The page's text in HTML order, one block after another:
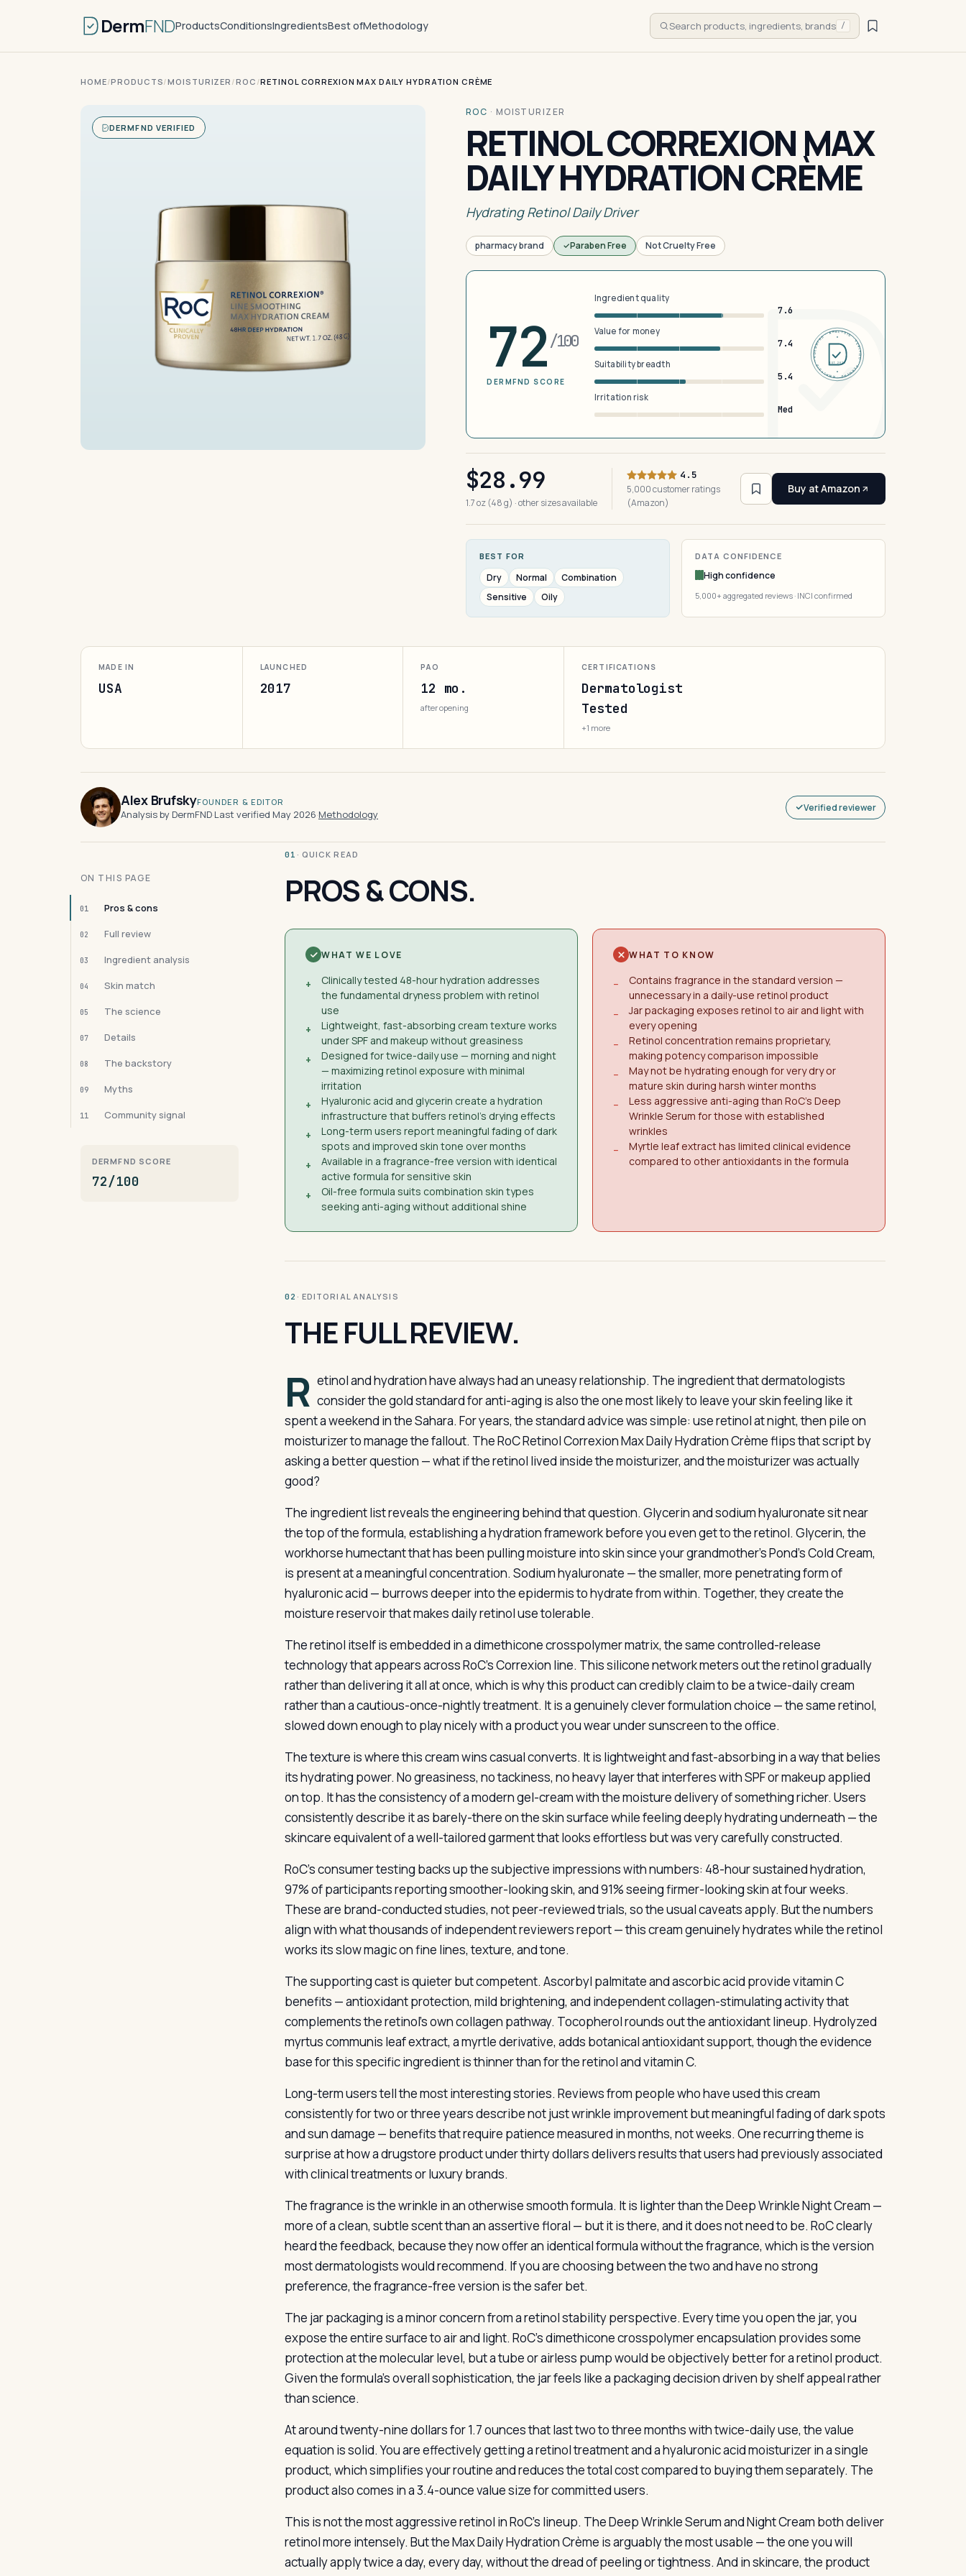
DermFNDProductsConditionsIngredientsBest ofMethodology Search products, ingredients, brands /
HOME/PRODUCTS/MOISTURIZER /ROC /RETINOL CORREXION MAX DAILY HYDRATION CRÈME
DERMFND VERIFIED
ROC · MOISTURIZER
RETINOL CORREXION MAX
DAILY HYDRATION CRÈME
Hydrating Retinol Daily Driver
pharmacy brand Paraben Free Not Cruelty Free
72/100
DERMFND SCORE
Ingredient quality
7.6
Value for money
7.4
Suitability breadth
5.4
Irritation risk
Med
DERMFND · ANALYSIS · VERIFIED · DERMFND · ANALYSIS · VERIFIED ·
EST 2026
$28.99
1.7 oz (48 g) · other sizes available
4.5
5,000 customer ratings
(Amazon)
Buy at Amazon
BEST FOR
Dry Normal
Combination
Sensitive
Oily
DATA CONFIDENCE
High confidence
5,000+ aggregated reviews · INCI confirmed
MADE IN
USA
LAUNCHED
2017
PAO
12 mo.
after opening
CERTIFICATIONS
Dermatologist
Tested
+1 more
Alex BrufskyFOUNDER & EDITOR
Analysis by DermFND·Last verified May 2026·Methodology
Verified reviewer
ON THIS PAGE
01 Pros & cons
02 Full review
03 Ingredient analysis
04 Skin match
05 The science
07 Details
08 The backstory
09 Myths
11 Community signal
DERMFND SCORE
72/100
01 · QUICK READ
PROS & CONS.
WHAT WE LOVE
+
Clinically tested 48-hour hydration addresses
the fundamental dryness problem with retinol
use
+
Lightweight, fast-absorbing cream texture works
under SPF and makeup without greasiness
+
Designed for twice-daily use — morning and night
— maximizing retinol exposure with minimal
irritation
+
Hyaluronic acid and glycerin create a hydration
infrastructure that buffers retinol's drying effects
+
Long-term users report meaningful fading of dark
spots and improved skin tone over months
+
Available in a fragrance-free version with identical
active formula for sensitive skin
+
Oil-free formula suits combination skin types
seeking anti-aging without additional shine
WHAT TO KNOW
−
Contains fragrance in the standard version —
unnecessary in a daily-use retinol product
−
Jar packaging exposes retinol to air and light with
every opening
−
Retinol concentration remains proprietary,
making potency comparison impossible
−
May not be hydrating enough for very dry or
mature skin during harsh winter months
−
Less aggressive anti-aging than RoC's Deep
Wrinkle Serum for those with established
wrinkles
−
Myrtle leaf extract has limited clinical evidence
compared to other antioxidants in the formula
02 · EDITORIAL ANALYSIS
THE FULL REVIEW.
R etinol and hydration have always had an uneasy relationship. The ingredient that dermatologists
consider the gold standard for anti-aging is also the one most likely to leave your skin feeling like it
spent a weekend in the Sahara. For years, the standard advice was simple: use retinol at night, then pile on
moisturizer to manage the fallout. The RoC Retinol Correxion Max Daily Hydration Crème flips that script by
asking a better question — what if the retinol lived inside the moisturizer, and the moisturizer was actually
good?
The ingredient list reveals the engineering behind that question. Glycerin and sodium hyaluronate sit near
the top of the formula, establishing a hydration framework before you even get to the retinol. Glycerin, the
workhorse humectant that has been pulling moisture into skin since your grandmother’s Pond’s Cold Cream,
is present at a meaningful concentration. Sodium hyaluronate — the smaller, more penetrating form of
hyaluronic acid — burrows deeper into the epidermis to hydrate from within. Together, they create the
moisture reservoir that makes daily retinol use tolerable.
The retinol itself is embedded in a dimethicone crosspolymer matrix, the same controlled-release
technology that appears across RoC’s Correxion line. This silicone network meters out the retinol gradually
rather than delivering it all at once, which is why this product can credibly claim to be a twice-daily cream
rather than a cautious-once-nightly treatment. It is a genuinely clever formulation choice — the same retinol,
slowed down enough to play nicely with a product you wear under sunscreen to the office.
The texture is where this cream wins casual converts. It is lightweight and fast-absorbing in a way that belies
its hydrating power. No greasiness, no tackiness, no heavy layer that interferes with SPF or makeup applied
on top. It has the consistency of a modern gel-cream with the moisture delivery of something richer. Users
consistently describe it as barely-there on the skin surface while feeling deeply hydrating underneath — the
skincare equivalent of a well-tailored garment that looks effortless but was very carefully constructed.
RoC’s consumer testing backs up the subjective impressions with numbers: 48-hour sustained hydration,
97% of participants reporting smoother-looking skin, and 91% seeing firmer-looking skin at four weeks.
These are brand-conducted studies, not peer-reviewed trials, so the usual caveats apply. But the numbers
align with what thousands of independent reviewers report — this cream genuinely hydrates while the retinol
works its slow magic on fine lines, texture, and tone.
The supporting cast is quieter but competent. Ascorbyl palmitate and ascorbic acid provide vitamin C
benefits — antioxidant protection, mild brightening, and independent collagen-stimulating activity that
complements the retinol’s own collagen pathway. Tocopherol rounds out the antioxidant lineup. Hydrolyzed
myrtus communis leaf extract, a myrtle derivative, adds botanical antioxidant support, though the evidence
base for this specific ingredient is thinner than for the retinol and vitamin C.
Long-term users tell the most interesting stories. Reviews from people who have used this cream
consistently for two or three years describe not just wrinkle improvement but meaningful fading of dark spots
and sun damage — benefits that require patience measured in months, not weeks. One recurring theme is
surprise at how a drugstore product under thirty dollars delivers results that users had previously associated
with clinical treatments or luxury brands.
The fragrance is the wrinkle in an otherwise smooth formula. It is lighter than the Deep Wrinkle Night Cream —
more of a clean, subtle scent than an assertive floral — but it is there, and it does not need to be. RoC clearly
heard the feedback, because they now offer an identical formula without the fragrance, which is the version
most dermatologists would recommend. If you are choosing between the two and have no strong
preference, the fragrance-free version is the safer bet.
The jar packaging is a minor concern from a retinol stability perspective. Every time you open the jar, you
expose the entire surface to air and light. RoC’s dimethicone crosspolymer encapsulation provides some
protection at the molecular level, but a tube or airless pump would be objectively better for a retinol product.
Given the formula’s overall sophistication, the jar feels like a packaging decision driven by shelf appeal rather
than science.
At around twenty-nine dollars for 1.7 ounces that last two to three months with twice-daily use, the value
equation is solid. You are effectively getting a retinol treatment and a hyaluronic acid moisturizer in a single
product, which simplifies your routine and reduces the total cost compared to buying them separately. The
product also comes in a 3.4-ounce value size for committed users.
This is not the most aggressive retinol in RoC’s lineup. The Deep Wrinkle Serum and Night Cream both deliver
retinol more intensely. But the Max Daily Hydration Crème is arguably the most usable — the one you will
actually apply twice a day, every day, without the dread of peeling or tightness. And in skincare, the product